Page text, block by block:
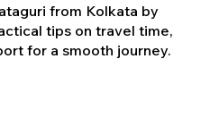
from Kolkata by
tips on travel time,
for a smooth journey.